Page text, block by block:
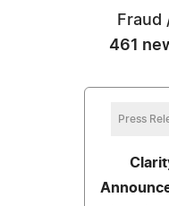
461
Press